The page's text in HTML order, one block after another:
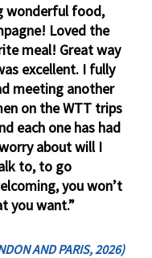
wonderful food,
Loved the
meal! Great way
excellent. I fully
meeting another
on the WTT trips
each one has had
about will I
to, to go
you won’t
you want.”
AND PARIS, 2026)